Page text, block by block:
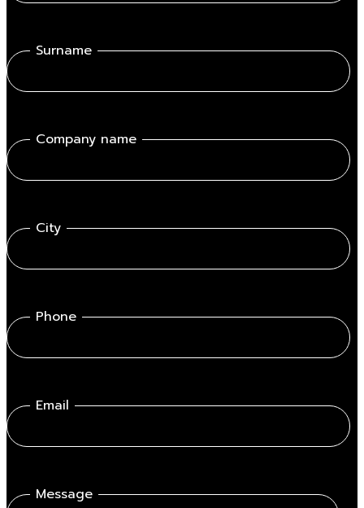
Surname
Company name
City
Phone
Email
Message